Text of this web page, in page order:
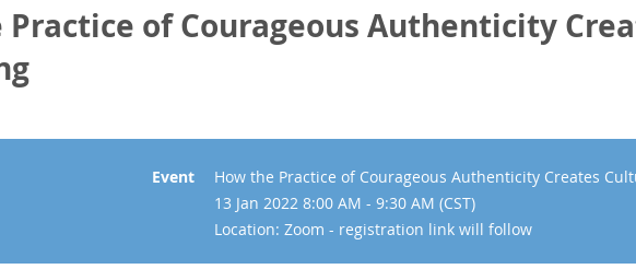
Practice of Courageous Authenticity
Event
How the Practice of Courageous Authenticity Creates
13 Jan 2022 8:00 AM - 9:30 AM (CST)
Location: Zoom - registration link will follow